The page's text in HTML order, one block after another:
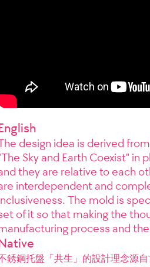
design idea is derived
Sky and Earth Coexist"
they are relative to each
interdependent and
The mold is
of it so that making the
process and
銹鋼托盤「共生」的設計理念源